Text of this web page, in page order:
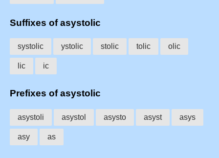
Suffixes of asystolic
systolic ystolic stolic tolic olic
lic ic
Prefixes of asystolic
asystoli asystol asysto asyst asys
asy as